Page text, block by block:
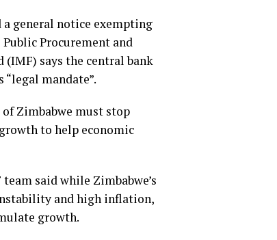
a general notice exempting
Procurement and
says the central bank
mandate”.
Zimbabwe must stop
to help economic
said while Zimbabwe’s
and high inflation,
growth.